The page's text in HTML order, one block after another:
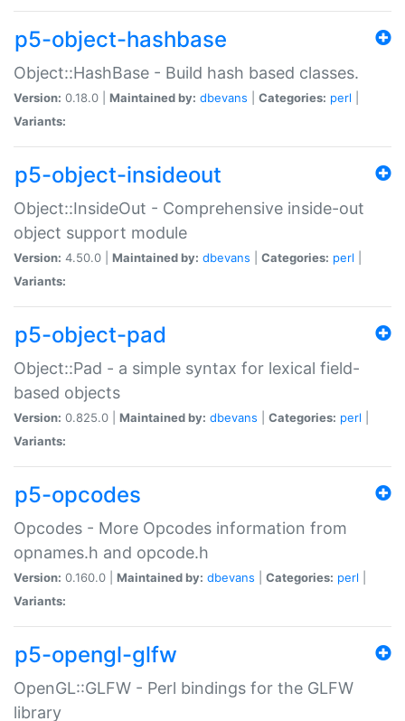
p5-object-hashbase
Object::HashBase - Build hash based classes.
Version: 0.18.0 | Maintained by: dbevans Categories: perl
Variants:
p5-object-insideout
Object::InsideOut - Comprehensive inside-out
object support module
Version: 4.50.0 | Maintained by: dbevans Categories: perl
Variants:
p5-object-pad
Object::Pad - a simple syntax for lexical field-
based objects
Version: 0.825.0 | Maintained by: dbevans Categories: perl
Variants:
p5-opcodes
Opcodes - More Opcodes information from
opnames.h and opcode.h
Version: 0.160.0 | Maintained by: dbevans Categories: perl
Variants:
p5-opengl-glfw
OpenGL::GLFW - Perl bindings for the GLFW
library